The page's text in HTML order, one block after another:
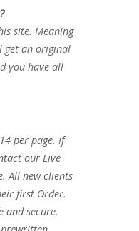
site. Meaning
get an original
you have all
per page. If
our Live
All new clients
first Order.
and secure.